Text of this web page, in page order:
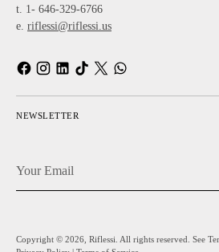
t. 1- 646-329-6766
e. riflessi@riflessi.us
NEWSLETTER
Email
Copyright © 2026, Riflessi . All rights reserved. See